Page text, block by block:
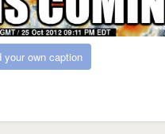
your own caption